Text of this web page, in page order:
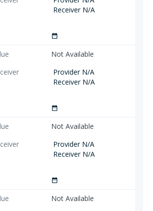
Receiver N/A
date_range
Not Available
Provider N/A
Receiver N/A
date_range
Not Available
Provider N/A
Receiver N/A
date_range
Not Available